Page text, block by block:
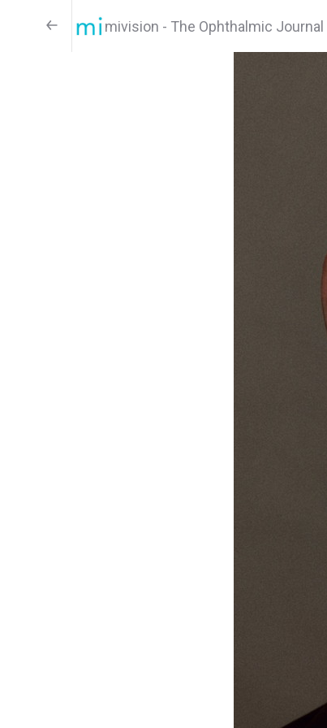
mivision - The Ophthalmic Journal